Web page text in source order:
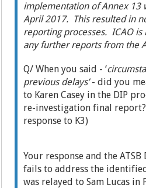
implementation of Annex 13
April 2017. This resulted in
reporting processes. ICAO
any further reports from the
Q/ When you said - ‘
previous delays’- did you
to Karen Casey in the DIP
re-investigation final report?
response to K3)
Your response and the
fails to address the
was relayed to Sam Lucas in